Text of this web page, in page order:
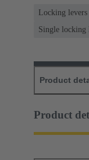
Locking levers
Single locking
Product
Product